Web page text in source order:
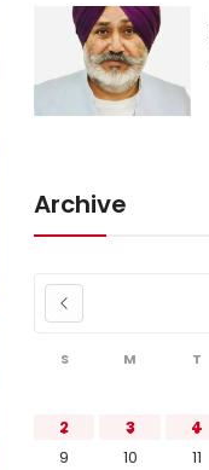
Archive
S M T
2
3 4
9
10 11